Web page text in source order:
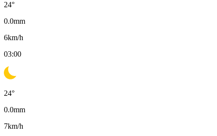
24°
0.0mm
6km/h
03:00
24°
0.0mm
7km/h